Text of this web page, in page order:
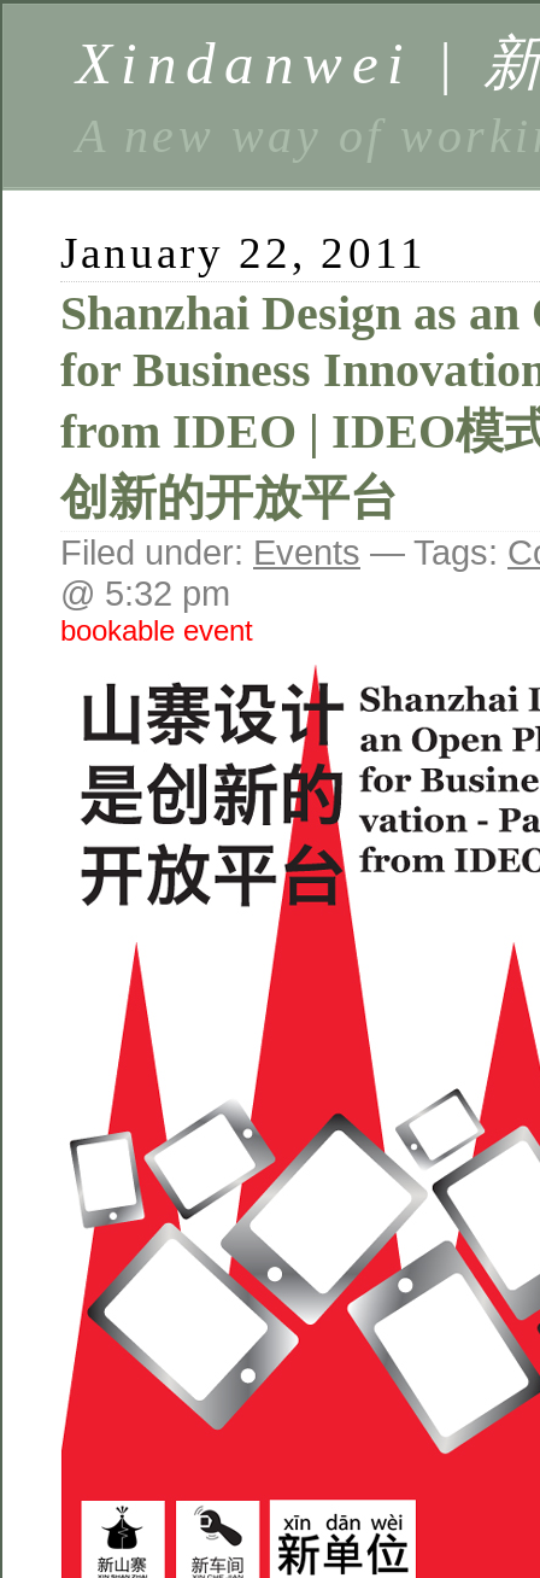
Xindanwei |
A new way of
January 22, 2011
Shanzhai Design as
for Business
from IDEO | IDEO模
创新的开放平台
Filed under: Events — Tags:
@ 5:32 pm
bookable event